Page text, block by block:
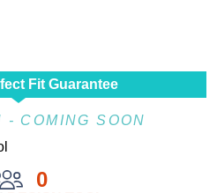
Fit Guarantee
- COMING SOON
0